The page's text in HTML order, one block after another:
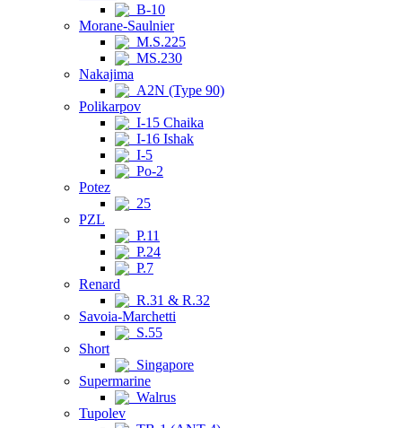
B-10
Morane-Saulnier
M.S.225
MS.230
Nakajima
A2N (Type 90)
Polikarpov
I-15 Chaika
I-16 Ishak
I-5
Po-2
Potez
25
PZL
P.11
P.24
P.7
Renard
R.31 & R.32
Savoia-Marchetti
S.55
Short
Singapore
Supermarine
Walrus
Tupolev